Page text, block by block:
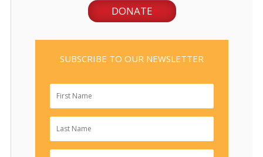
DONATE
SUBSCRIBE TO OUR NEWSLETTER